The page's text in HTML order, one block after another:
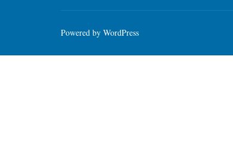
Powered by WordPress